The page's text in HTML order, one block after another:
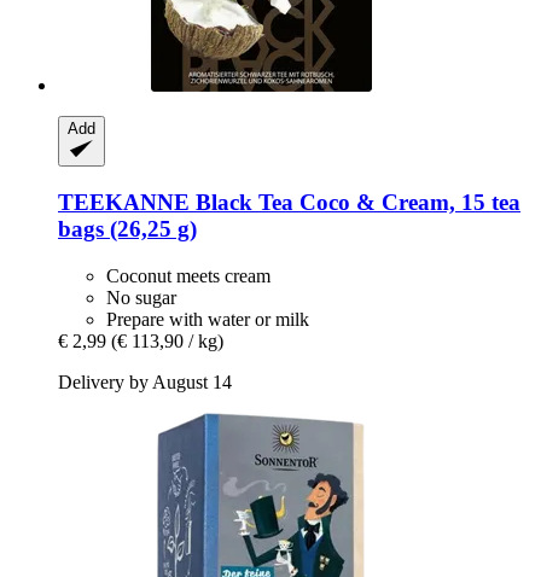
Add
TEEKANNE Black Tea Coco & Cream, 15 tea
bags (26,25 g)
Coconut meets cream
No sugar
Prepare with water or milk
€ 2,99 (€ 113,90 / kg)
Delivery by August 14